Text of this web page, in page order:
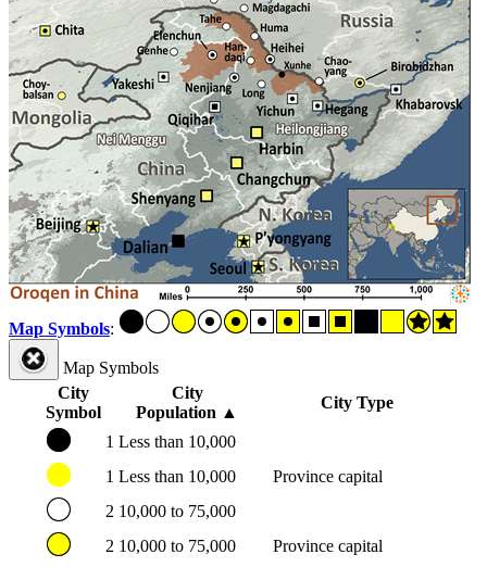
Map Symbols:
Map Symbols
City
Symbol
City
Population ▲
City Type
1 Less than 10,000
1 Less than 10,000
Province capital
2 10,000 to 75,000
2 10,000 to 75,000 Province capital